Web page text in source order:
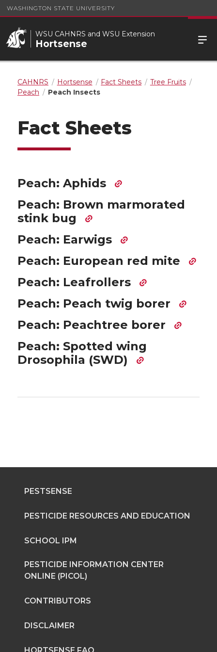
WASHINGTON STATE UNIVERSITY
WSU CAHNRS and WSU Extension
Hortsense
CAHNRS Hortsense Fact Sheets
Tree Fruits
Peach
Peach Insects
Fact Sheets
Peach: Aphids
Peach: Brown marmorated
stink bug
Peach: Earwigs
Peach: European red mite
Peach: Leafrollers
Peach: Peach twig borer
Peach: Peachtree borer
Peach: Spotted wing
Drosophila (SWD)
PESTSENSE
PESTICIDE RESOURCES AND EDUCATION
SCHOOL IPM
PESTICIDE INFORMATION CENTER
ONLINE (PICOL)
CONTRIBUTORS
DISCLAIMER